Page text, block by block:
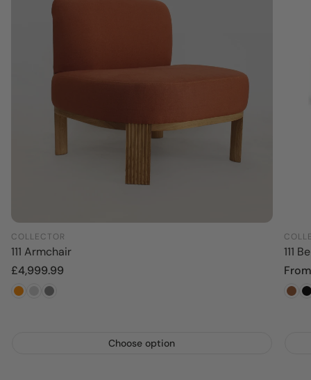
COLLECTOR
111 Armchair
Regular
price
£4,999.99
Choose option
111
price